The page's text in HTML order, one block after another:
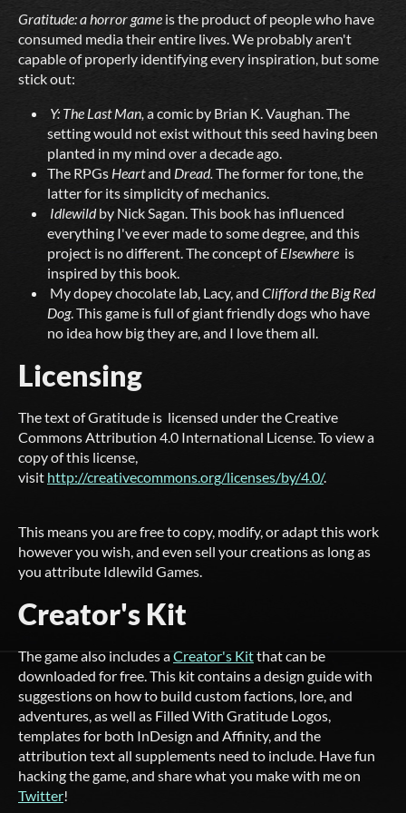
Gratitude:ahorrorgame is the product of people who have
consumed media their entire lives. We probably aren't
capable of properly identifying every inspiration, but some
stick out:
Y: The Last Man,a comic by Brian K. Vaughan. The
setting would not exist without this seed having been
planted in my mind over a decade ago.
The RPGs Heartand Dread.The former for tone, the
latter for its simplicity of mechanics.
Idlewildby Nick Sagan. This book has influenced
everything I've ever made to some degree, and this
project is no different. The concept ofElsewhere is
inspired by this book.
My dopey chocolate lab, Lacy, and Clifford the Big Red
Dog. This game is full of giant friendly dogs who have
no idea how big they are, and I love them all.
Licensing
The text of Gratitude is licensed under the Creative
Commons Attribution 4.0 International License. To view a
copy of this license,
visit http://creativecommons.org/licenses/by/4.0/.
This means you are free to copy, modify, or adapt this work
however you wish, and even sell your creations as long as
you attribute Idlewild Games.
Creator's Kit
The game also includes aCreator's Kitthat can be
downloaded for free. This kit contains a design guide with
suggestions on how to build custom factions, lore, and
adventures, as well as Filled With Gratitude Logos,
templates for both InDesign and Affinity, and the
attribution text all supplements need to include. Have fun
hacking the game, and share what you make with me on
Twitter!